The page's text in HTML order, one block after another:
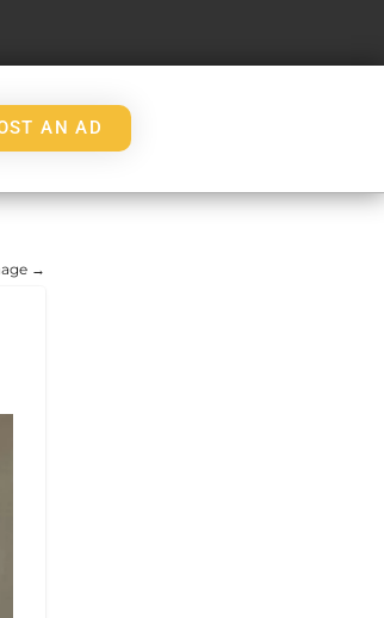
AN AD
→